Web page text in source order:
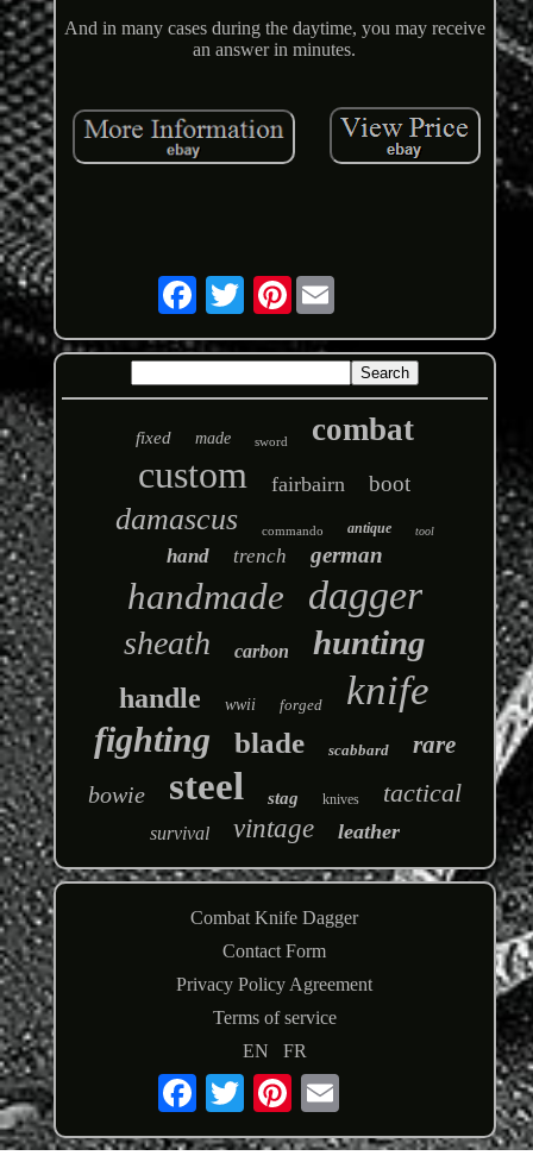
And in many cases during the daytime, you may receive
an answer in minutes.
Pinterest
fixed made sword combat
custom fairbairn boot
damascus commando antique tool
hand trench german
handmade dagger
sheath carbon hunting
handle wwii forged knife
fighting blade scabbard rare
bowie steel stag knives tactical
survival vintage leather
Combat Knife Dagger
Contact Form
Privacy Policy Agreement
Terms of service
EN
FR